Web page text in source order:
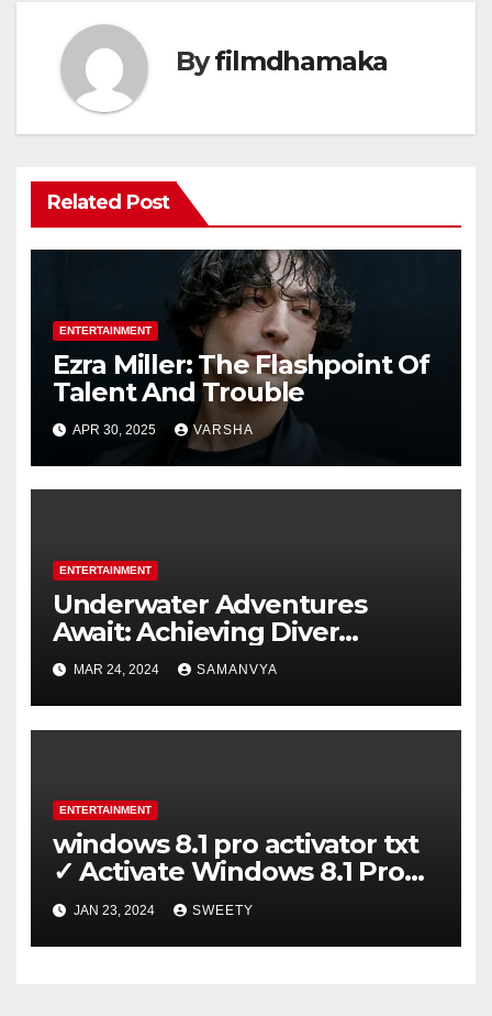
Byfilmdhamaka
Related Post
ENTERTAINMENT
Ezra Miller: The Flashpoint Of
Talent And Trouble
APR 30, 2025 VARSHA
ENTERTAINMENT
Underwater Adventures
Await: Achieving Diver
Certification on Koh Tao
MAR 24, 2024 SAMANVYA
ENTERTAINMENT
windows 8.1 pro activator txt
✓ Activate Windows 8.1 Pro
Easily ➤ Full OS Access
JAN 23, 2024 SWEETY